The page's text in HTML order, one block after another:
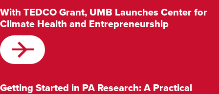
With TEDCO Grant, UMB Launches Center for
Climate Health and Entrepreneurship
Getting Started in PA Research: A Practical